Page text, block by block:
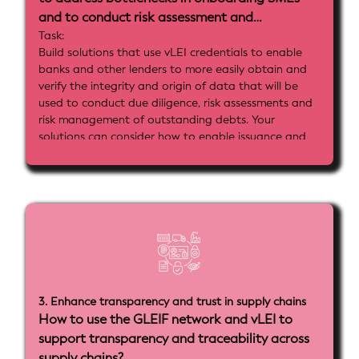
and to conduct risk assessment and
monitoring?
Task:
Build solutions that use vLEI credentials to enable
banks and other lenders to more easily obtain and
verify the integrity and origin of data that will be
used to conduct due diligence, risk assessments and
risk management of outstanding debts. Your
solutions can consider how to enable issuance and
such as from credit registries, collateral registries or
sources such as banks, payment services or e-
Implemenatation goals:
- Implement vLEI-based customer identifiers and
identifiers for issuers of data about SMEs that can
- Show how verifiable identities and data can be
stored and managed in ACDC formats to enable
machine readable high assurance processes
- Include tools or credential and identity mapping
3. Enhance transparency and trust in supply chains
How to use the GLEIF network and vLEI to
support transparency and traceability across